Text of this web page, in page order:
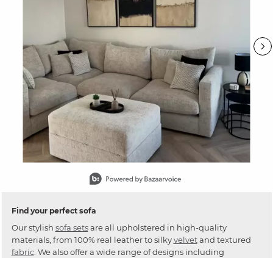
Find your perfect sofa
Our stylish sofa setsare all upholstered in high-quality
materials, from 100% real leather to silkyvelvetand textured
fabric. We also offer a wide range of designs including